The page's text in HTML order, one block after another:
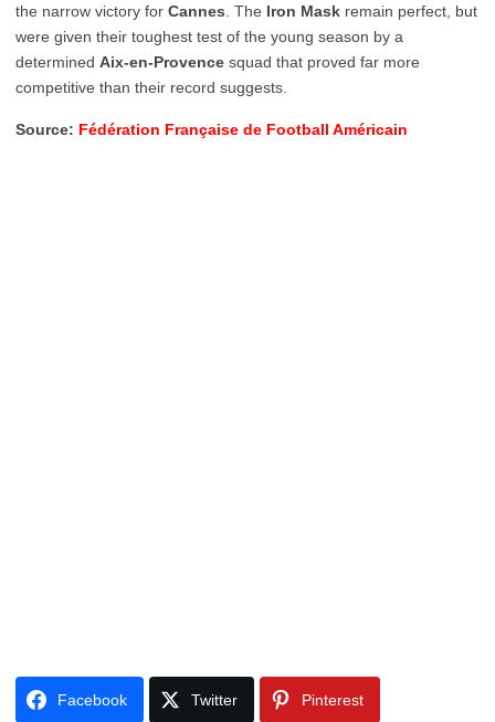
the narrow victory for Cannes . The Iron Mask remain perfect, but
were given their toughest test of the young season by a
determined Aix-en-Provence squad that proved far more
competitive than their record suggests.
Source: Fédération Française de Football Américain
Facebook Twitter Pinterest